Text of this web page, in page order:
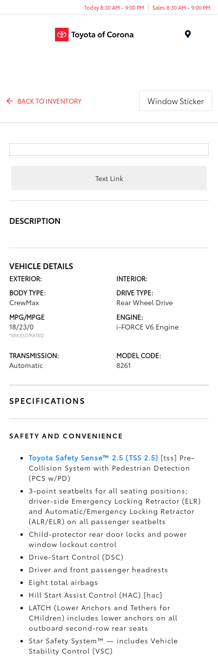
Today 8:30 AM - 9:00 PM Sales 8:30 AM - 9:00 PM
BACK TO INVENTORY Window Sticker
Text Link
DESCRIPTION
VEHICLE DETAILS
EXTERIOR:
INTERIOR:
BODY TYPE:
CrewMax
DRIVE TYPE:
Rear Wheel Drive
MPG/MPGE
18/23/0
*EPA ESTIMATED
ENGINE:
i-FORCE V6 Engine
TRANSMISSION:
Automatic
MODEL CODE:
8261
SPECIFICATIONS
SAFETY AND CONVENIENCE
Toyota Safety Sense™ 2.5 (TSS 2.5) [tss] Pre-
Collision System with Pedestrian Detection
(PCS w/PD)
3-point seatbelts for all seating positions;
driver-side Emergency Locking Retractor (ELR)
and Automatic/Emergency Locking Retractor
(ALR/ELR) on all passenger seatbelts
Child-protector rear door locks and power
window lockout control
Drive-Start Control (DSC)
Driver and front passenger headrests
Eight total airbags
Hill Start Assist Control (HAC) [hac]
LATCH (Lower Anchors and Tethers for
CHildren) includes lower anchors on all
outboard second-row rear seats
Star Safety System™ — includes Vehicle
Stability Control (VSC)